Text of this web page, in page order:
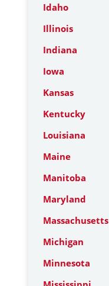
Idaho
Illinois
Indiana
Iowa
Kansas
Kentucky
Louisiana
Maine
Manitoba
Maryland
Massachusetts
Michigan
Minnesota